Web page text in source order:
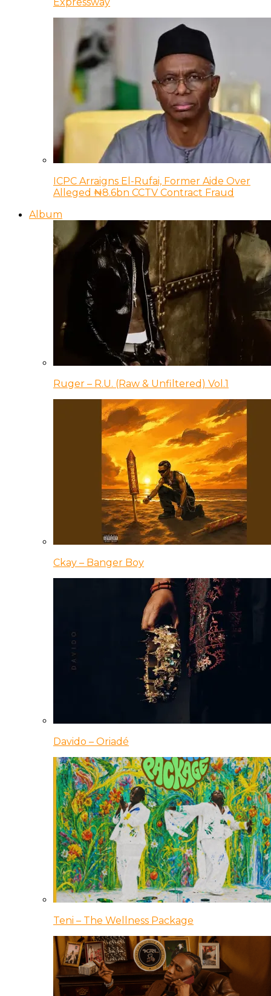
Expressway
ICPC Arraigns El-Rufai, Former Aide Over
Alleged ₦8.6bn CCTV Contract Fraud
Album
Ruger – R.U. (Raw & Unfiltered) Vol.1
Ckay – Banger Boy
Davido – Oriadé
Teni – The Wellness Package